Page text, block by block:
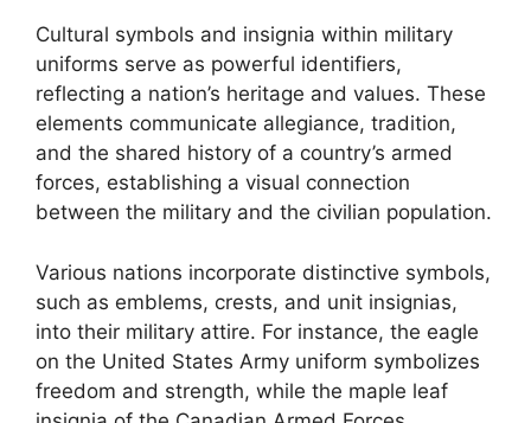
Cultural symbols and insignia within military
uniforms serve as powerful identifiers,
reflecting a nation’s heritage and values. These
elements communicate allegiance, tradition,
and the shared history of a country’s armed
forces, establishing a visual connection
between the military and the civilian population.
Various nations incorporate distinctive symbols,
such as emblems, crests, and unit insignias,
into their military attire. For instance, the eagle
on the United States Army uniform symbolizes
freedom and strength, while the maple leaf